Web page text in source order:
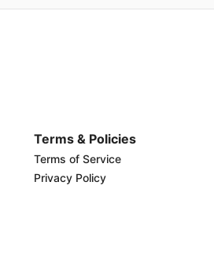
Terms & Policies
Terms of Service
Privacy Policy